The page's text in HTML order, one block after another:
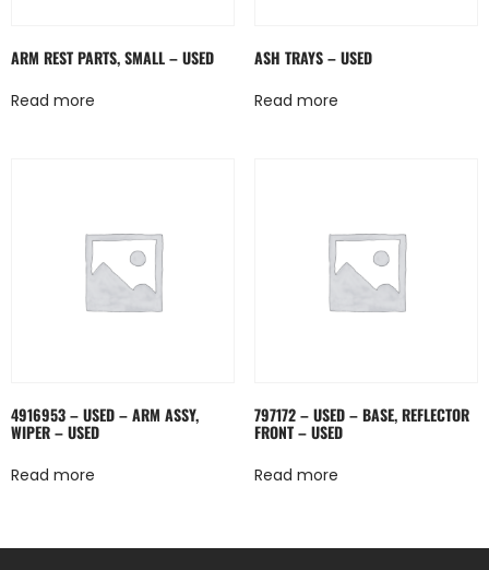
ARM REST PARTS, SMALL – USED
Read more
ASH TRAYS – USED
Read more
4916953 – USED – ARM ASSY,
WIPER – USED
Read more
797172 – USED – BASE, REFLECTOR
FRONT – USED
Read more